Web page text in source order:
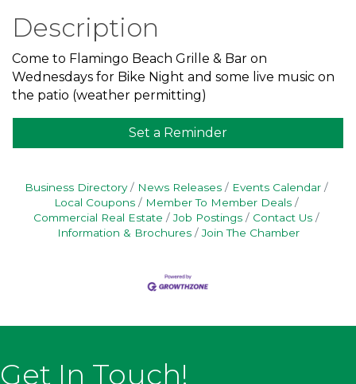
Description
Come to Flamingo Beach Grille & Bar on
Wednesdays for Bike Night and some live music on
the patio (weather permitting)
Set a Reminder
Business Directory News Releases
Events Calendar
Local Coupons
Member To Member Deals
Commercial Real Estate
Job Postings
Contact Us
Information & Brochures
Join The Chamber
Get In Touch!